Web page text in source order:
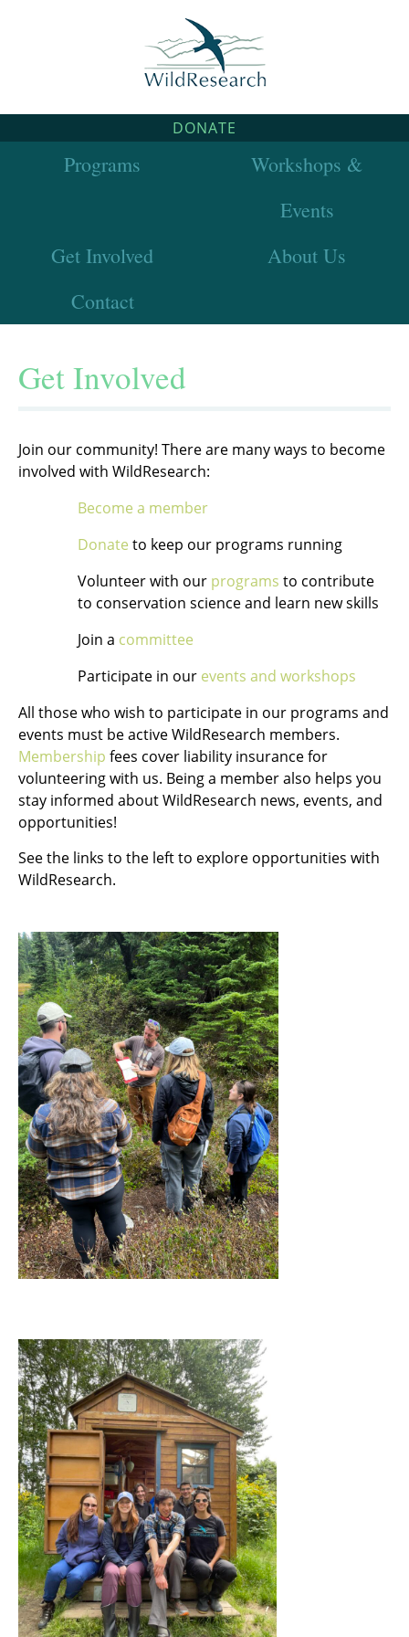
DONATE
Programs
Workshops &
Events
Get Involved
About Us
Contact
Get Involved
Join our community! There are many ways to become
involved with WildResearch:
Become a member
Donate to keep our programs running
Volunteer with our programs to contribute
to conservation science and learn new skills
Join a committee
Participate in our events and workshops
All those who wish to participate in our programs and
events must be active WildResearch members.
Membership fees cover liability insurance for
volunteering with us. Being a member also helps you
stay informed about WildResearch news, events, and
opportunities!
See the links to the left to explore opportunities with
WildResearch.